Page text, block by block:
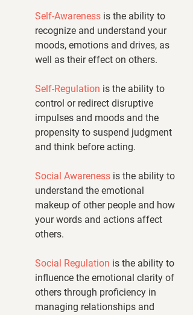
Self-Awareness is the ability to
recognize and understand your
moods, emotions and drives, as
well as their effect on others.
Self-Regulation is the ability to
control or redirect disruptive
impulses and moods and the
propensity to suspend judgment
and think before acting.
Social Awareness is the ability to
understand the emotional
makeup of other people and how
your words and actions affect
others.
Social Regulation is the ability to
influence the emotional clarity of
others through proficiency in
managing relationships and